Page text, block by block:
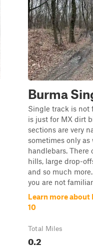
Burma
Single track is not
is just for MX dirt
sections are very
sometimes only as
handlebars. There
hills, large drop-
and so much
you are not
Learn more about
10
Total Miles
0.2